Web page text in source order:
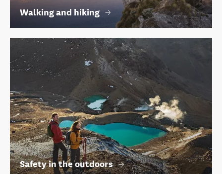
Walking and hiking
Safety in the outdoors